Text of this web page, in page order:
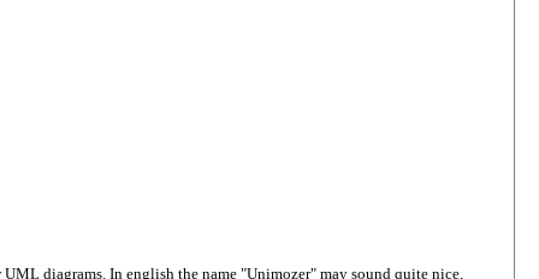
diagrams. In english the name "Unimozer" may sound quite nice,